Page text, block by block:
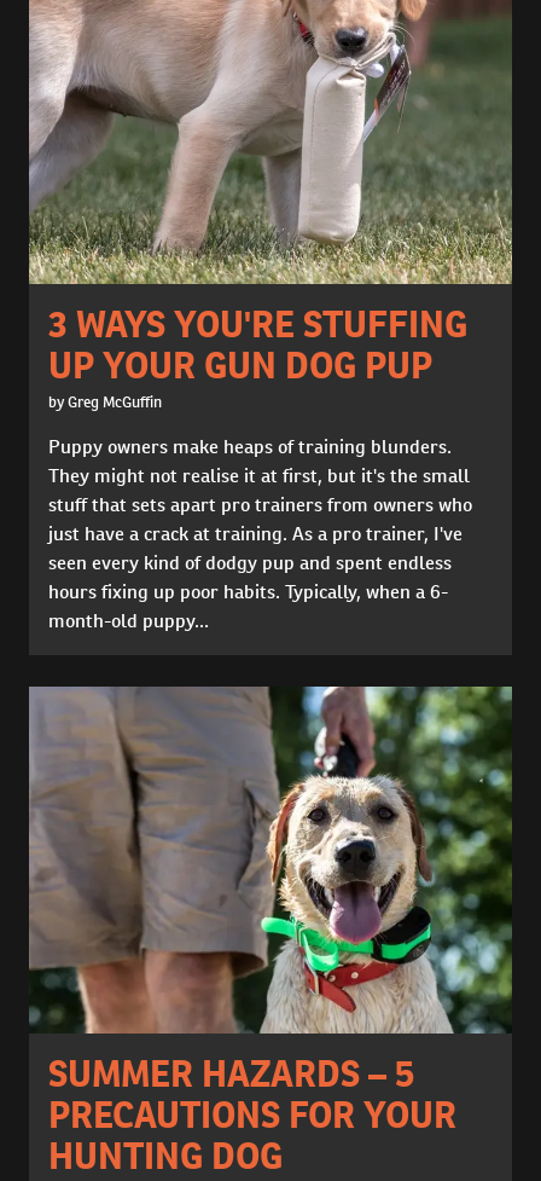
3 WAYS YOU'RE STUFFING
UP YOUR GUN DOG PUP
by Greg McGuffin
Puppy owners make heaps of training blunders.
They might not realise it at first, but it's the small
stuff that sets apart pro trainers from owners who
just have a crack at training. As a pro trainer, I've
seen every kind of dodgy pup and spent endless
hours fixing up poor habits. Typically, when a 6-
month-old puppy...
SUMMER HAZARDS – 5
PRECAUTIONS FOR YOUR
HUNTING DOG